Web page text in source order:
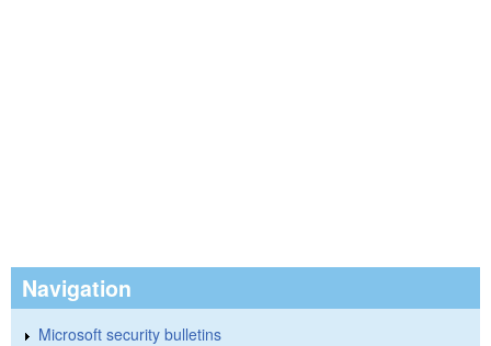
Navigation
Microsoft security bulletins